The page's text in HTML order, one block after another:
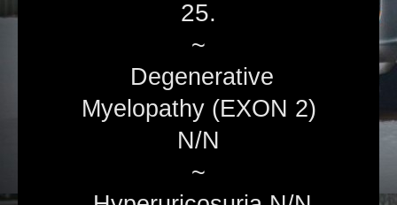
25.
~
Degenerative
Myelopathy (EXON 2)
N/N
~